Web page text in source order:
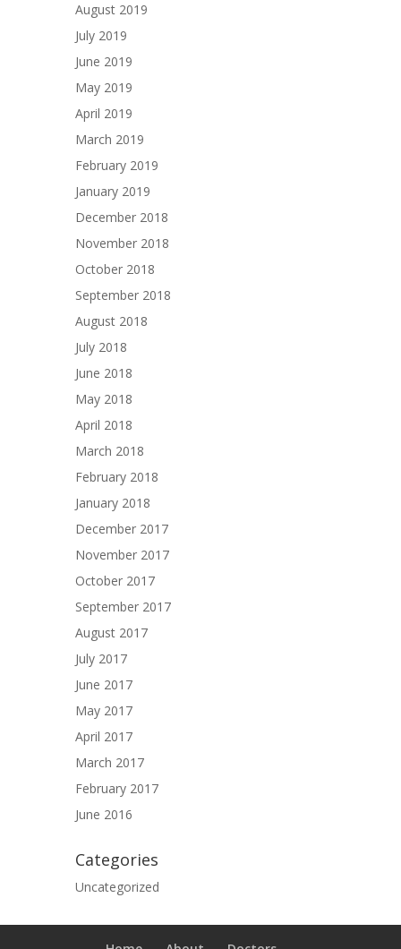
August 2019
July 2019
June 2019
May 2019
April 2019
March 2019
February 2019
January 2019
December 2018
November 2018
October 2018
September 2018
August 2018
July 2018
June 2018
May 2018
April 2018
March 2018
February 2018
January 2018
December 2017
November 2017
October 2017
September 2017
August 2017
July 2017
June 2017
May 2017
April 2017
March 2017
February 2017
June 2016
Categories
Uncategorized